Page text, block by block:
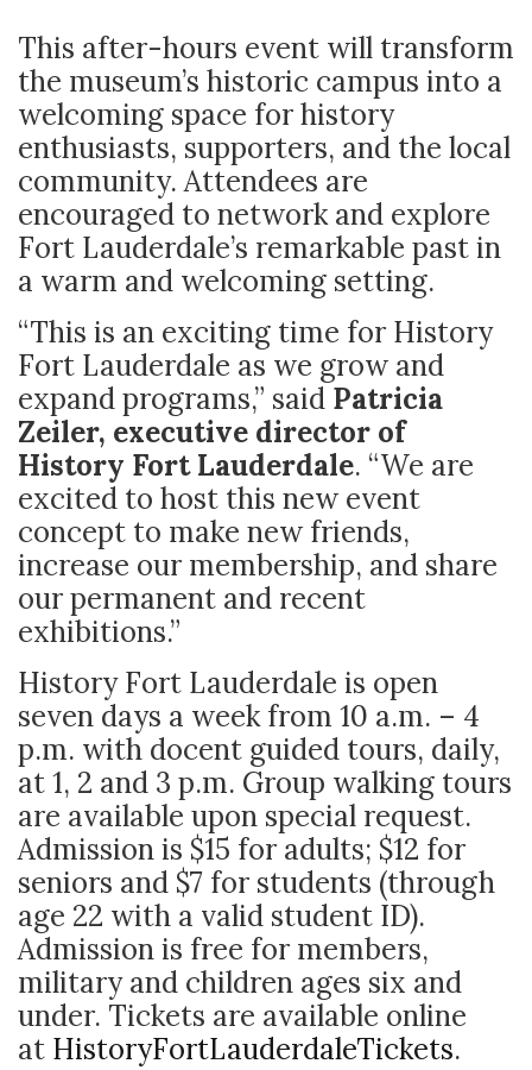
This after-hours event will transform
the museum’s historic campus into a
welcoming space for history
enthusiasts, supporters, and the local
community. Attendees are
encouraged to network and explore
Fort Lauderdale’s remarkable past in
a warm and welcoming setting.
“This is an exciting time for History
Fort Lauderdale as we grow and
expand programs,” said Patricia
Zeiler, executive director of
History Fort Lauderdale. “We are
excited to host this new event
concept to make new friends,
increase our membership, and share
our permanent and recent
exhibitions.”
History Fort Lauderdale is open
seven days a week from 10 a.m. – 4
p.m. with docent guided tours, daily,
at 1, 2 and 3 p.m. Group walking tours
are available upon special request.
Admission is $15 for adults; $12 for
seniors and $7 for students (through
age 22 with a valid student ID).
Admission is free for members,
military and children ages six and
under. Tickets are available online
at HistoryFortLauderdaleTickets.